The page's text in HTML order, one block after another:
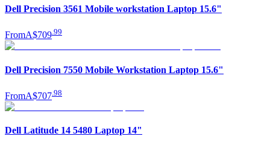
Dell Precision 3561 Mobile workstation Laptop 15.6"
FromA$709 99
Dell Precision 7550 Mobile Workstation Laptop 15.6"
FromA$707 98
Dell Latitude 14 5480 Laptop 14"